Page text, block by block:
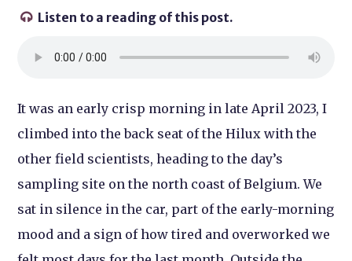
 Listen to a reading of this post.
It was an early crisp morning in late April 2023, I
climbed into the back seat of the Hilux with the
other field scientists, heading to the day’s
sampling site on the north coast of Belgium. We
sat in silence in the car, part of the early-morning
mood and a sign of how tired and overworked we